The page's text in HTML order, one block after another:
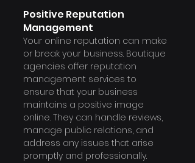
Positive Reputation
Management
Your online reputation can make
or break your business. Boutique
agencies offer reputation
management services to
ensure that your business
maintains a positive image
online. They can handle reviews,
manage public relations, and
address any issues that arise
promptly and professionally.